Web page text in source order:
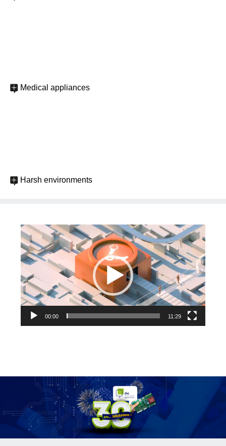
Medical appliances
Harsh environments
Video
Player
00:00 11:29